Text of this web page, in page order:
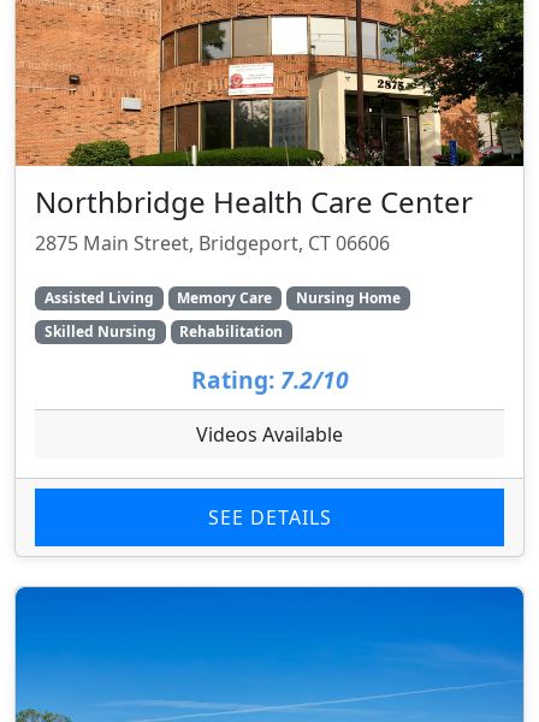
Northbridge Health Care Center
2875 Main Street, Bridgeport, CT 06606
Assisted Living Memory Care
Nursing Home
Skilled Nursing
Rehabilitation
Rating: 7.2/10
Videos Available
SEE DETAILS